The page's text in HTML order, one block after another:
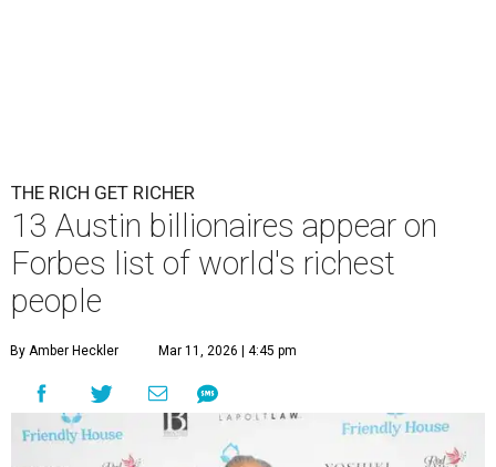
THE RICH GET RICHER
13 Austin billionaires appear on
Forbes list of world's richest
people
By Amber Heckler Mar 11, 2026 | 4:45 pm